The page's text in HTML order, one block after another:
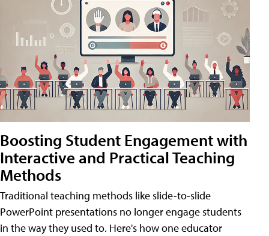
Boosting Student Engagement with
Interactive and Practical Teaching
Methods
Traditional teaching methods like slide-to-slide
PowerPoint presentations no longer engage students
in the way they used to. Here's how one educator